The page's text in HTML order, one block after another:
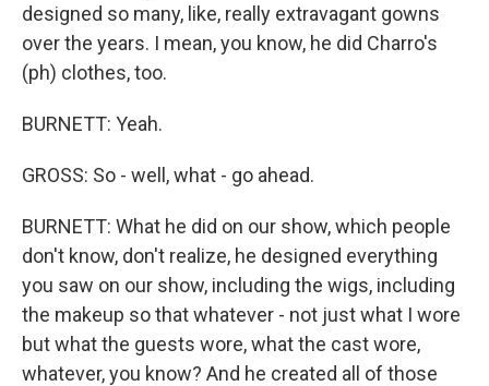
designed so many, like, really extravagant gowns
over the years. I mean, you know, he did Charro's
(ph) clothes, too.
BURNETT: Yeah.
GROSS: So - well, what - go ahead.
BURNETT: What he did on our show, which people
don't know, don't realize, he designed everything
you saw on our show, including the wigs, including
the makeup so that whatever - not just what I wore
but what the guests wore, what the cast wore,
whatever, you know? And he created all of those